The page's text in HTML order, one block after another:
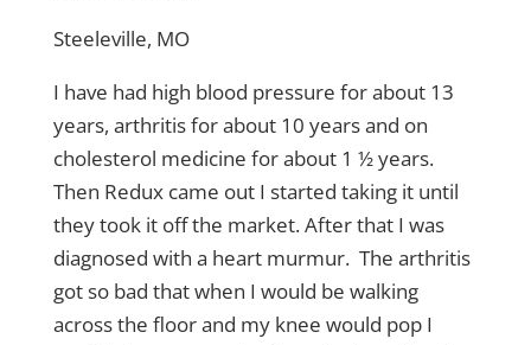
Steeleville, MO
I have had high blood pressure for about 13
years, arthritis for about 10 years and on
cholesterol medicine for about 1 ½ years.
Then Redux came out I started taking it until
they took it off the market. After that I was
diagnosed with a heart murmur. The arthritis
got so bad that when I would be walking
across the floor and my knee would pop I